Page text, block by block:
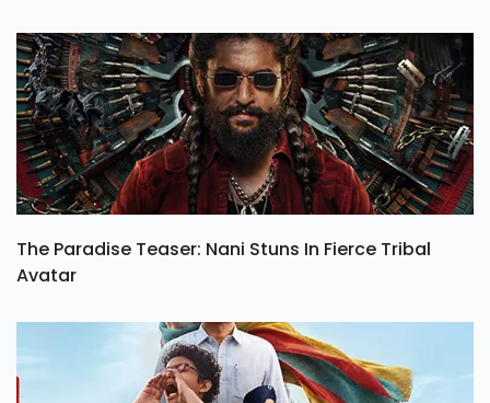
The Paradise Teaser: Nani Stuns In Fierce Tribal
Avatar